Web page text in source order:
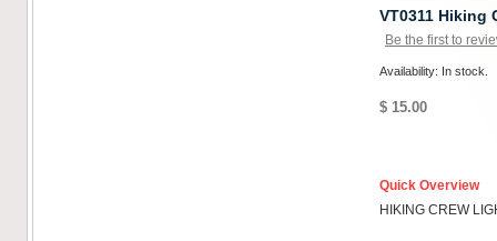
VT0311 Hiking
Be the first to
Availability: In stock.
$ 15.00
Quick Overview
HIKING CREW